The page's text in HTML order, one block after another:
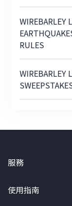
WIREBARLEY
RULES
WIREBARLEY
服務
使用指南